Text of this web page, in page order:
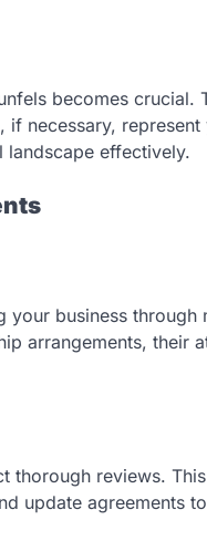
becomes crucial.
necessary, represent
landscape effectively.
business through
arrangements, their
thorough reviews.
update agreements